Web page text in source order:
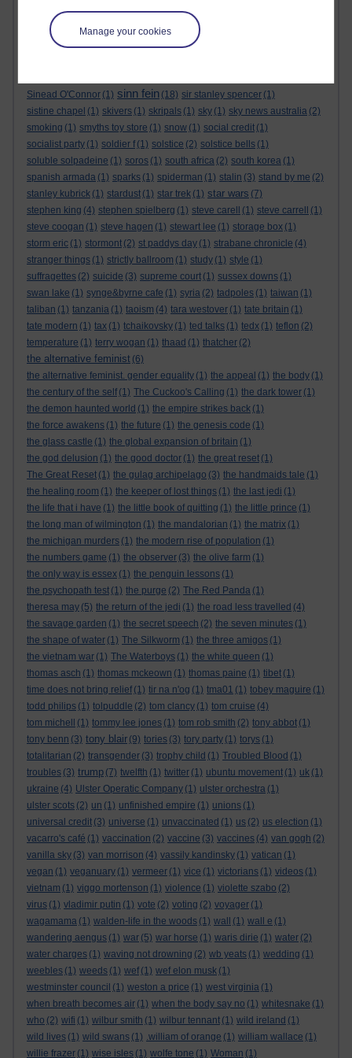
Manage your cookies
sensational space shifters(1) sergei skripal
(1) sex pistols(1) shakespeare shallow graves in siberia
sharon tate
short story(1)
Sinead O'Connor (1) sinn fein (18) sir stanley spencer (1)
sistine chapel (1) skivers (1) skripals (1) sky (1) sky news australia (2)
smoking (1) smyths toy store (1) snow (1) social credit (1)
socialist party (1) soldier f (1) solstice (2) solstice bells (1)
soluble solpadeine (1) soros (1) south africa (2) south korea (1)
spanish armada (1) sparks (1) spiderman (1) stalin (3) stand by me (2)
stanley kubrick (1) stardust (1) star trek (1) star wars (7)
stephen king (4) stephen spielberg (1) steve carell (1) steve carrell
(1)
steve coogan (1) steve hagen (1) stewart lee (1) storage box (1)
storm eric (1) stormont (2) st paddys day (1) strabane chronicle (4)
stranger things (1) strictly ballroom (1) study (1) style (1)
suffragettes (2) suicide (3) supreme court (1) sussex downs (1)
swan lake (1) synge&byrne cafe (1) syria (2) tadpoles (1) taiwan (1)
taliban (1) tanzania (1) taoism (4) tara westover (1) tate britain (1)
tate modern (1) tax (1) tchaikovsky (1) ted talks (1) tedx (1) teflon (2)
temperature (1) terry wogan (1) thaad (1) thatcher (2)
the alternative feminist (6)
the alternative feminist. gender equality (1) the appeal (1) the body (1)
the century of the self (1) The Cuckoo's Calling (1) the dark tower (1)
the demon haunted world (1) the empire strikes back (1)
the force awakens (1) the future (1) the genesis code (1)
the glass castle (1) the global expansion of britain (1)
the god delusion (1) the good doctor (1) the great reset (1)
The Great Reset (1) the gulag archipelago (3) the handmaids tale (1)
the healing room (1) the keeper of lost things (1) the last jedi (1)
the life that i have (1) the little book of quitting (1) the little prince (1)
the long man of wilmington (1) the mandalorian (1) the matrix (1)
the michigan murders (1) the modern rise of population (1)
the numbers game (1) the observer (3) the olive farm (1)
the only way is essex (1) the penguin lessons (1)
the psychopath test (1) the purge (2) The Red Panda (1)
theresa may (5) the return of the jedi (1) the road less travelled (4)
the savage garden (1) the secret speech (2) the seven minutes (1)
the shape of water (1) The Silkworm (1) the three amigos (1)
the vietnam war (1) The Waterboys (1) the white queen (1)
thomas asch (1) thomas mckeown (1) thomas paine (1) tibet (1)
time does not bring relief (1) tir na n'og (1) tma01 (1) tobey maguire (1)
todd philips (1) tolpuddle (2) tom clancy (1) tom cruise (4)
tom michell
(1) tommy lee jones (1) tom rob smith (2) tony abbot (1)
tony benn (3) tony blair (9) tories (3) tory party (1) torys (1)
totalitarian (2) transgender (3) trophy child (1) Troubled Blood (1)
troubles (3) trump (7) twelfth (1) twitter (1) ubuntu movement (1) uk (1)
ukraine (4) Ulster Operatic Company (1) ulster orchestra (1)
ulster scots (2) un (1) unfinished empire (1) unions (1)
universal credit (3) universe (1) unvaccinated (1) us (2) us election (1)
vacarro's café (1) vaccination (2) vaccine (3) vaccines (4) van gogh (2)
vanilla sky (3) van morrison (4) vassily kandinsky (1) vatican (1)
vegan (1) veganuary (1) vermeer (1) vice (1) victorians (1) videos (1)
vietnam (1) viggo mortenson (1) violence (1) violette szabo (2)
virus (1) vladimir putin (1) vote (2) voting (2) voyager (1)
wagamama (1) walden-life in the woods (1) wall (1) wall e (1)
wandering aengus (1) war (5) war horse (1) waris dirie (1) water (2)
water charges (1) waving not drowning (2) wb yeats (1) wedding (1)
weebles (1) weeds (1) wef (1) wef elon musk (1)
westminster council (1) weston a price (1) west virginia (1)
when breath becomes air (1) when the body say no (1) whitesnake (1)
who (2) wifi (1) wilbur smith (1) wilbur tennant (1) wild ireland (1)
wild lives (1) wild swans (1) .william of orange (1) william wallace (1)
willie frazer (1) wise isles (1) wolfe tone (1) Woman (1)